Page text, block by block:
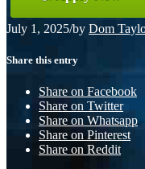
July 1, 2025/by Dom
Share this entry
Share on Facebook
Share on Twitter
Share on Whatsapp
Share on Pinterest
Share on Reddit